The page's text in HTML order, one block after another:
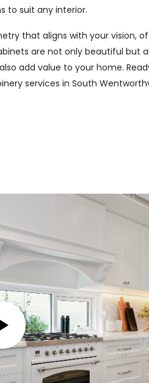
to suit any interior.
that aligns with your
are not only beautiful but
add value to your home.
services in South